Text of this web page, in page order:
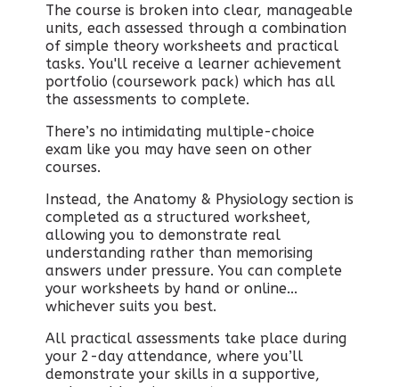
The course is broken into clear, manageable
units, each assessed through a combination
of simple theory worksheets and practical
tasks. You'll receive a learner achievement
portfolio (coursework pack) which has all
the assessments to complete.
There’s no intimidating multiple-choice
exam like you may have seen on other
courses.
Instead, the Anatomy & Physiology section is
completed as a structured worksheet,
allowing you to demonstrate real
understanding rather than memorising
answers under pressure. You can complete
your worksheets by hand or online...
whichever suits you best.
All practical assessments take place during
your 2-day attendance, where you’ll
demonstrate your skills in a supportive,